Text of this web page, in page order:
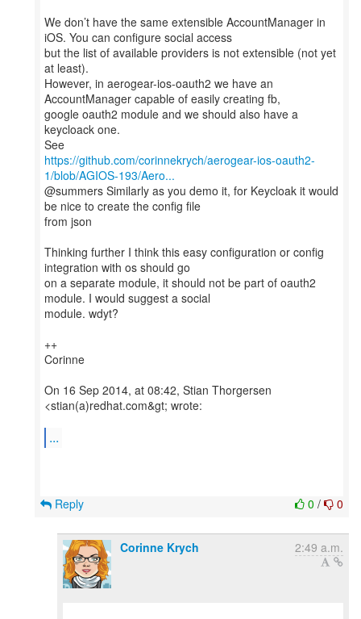
We don’t have the same extensible AccountManager in
iOS. You can configure social access
but the list of available providers is not extensible (not yet
at least).
However, in aerogear-ios-oauth2 we have an
AccountManager capable of easily creating fb,
google oauth2 module and we should also have a
keycloack one.
https://github.com/corinnekrych/aerogear-ios-oauth2-
1/blob/AGIOS-193/Aero...
@summers Similarly as you demo it, for Keycloak it would
be nice to create the config file
from json
Thinking further I think this easy configuration or config
integration with os should go
on a separate module, it should not be part of oauth2
module. I would suggest a social
module. wdyt?
++
Corinne
On 16 Sep 2014, at 08:42, Stian Thorgersen
<stian(a)redhat.com&gt; wrote:
...
0 / 0
Reply
Corinne Krych 2:49 a.m.